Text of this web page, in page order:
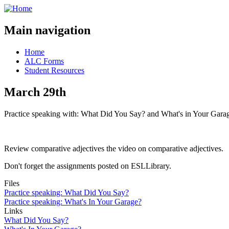
Main navigation
Home
ALC Forms
Student Resources
March 29th
Practice speaking with: What Did You Say? and What's in Your
Review comparative adjectives the video on comparative adjectives.
Don't forget the assignments posted on ESLLibrary.
Files
Practice speaking: What Did You Say?
Practice speaking: What's In Your Garage?
Links
What Did You Say?